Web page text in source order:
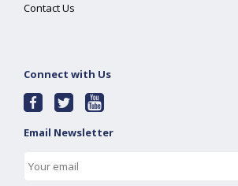
Contact Us
Connect with Us
Email Newsletter